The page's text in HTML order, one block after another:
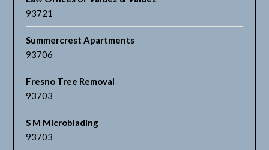
93721
Summercrest Apartments
93706
Fresno Tree Removal
93703
S M Microblading
93703